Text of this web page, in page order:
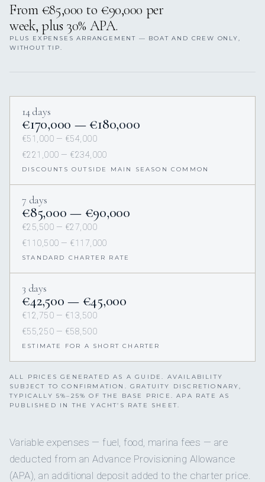
From €85,000 to €90,000 per
week, plus 30% APA.
PLUS EXPENSES ARRANGEMENT — BOAT AND CREW ONLY,
WITHOUT TIP.
14 days
€170,000 — €180,000
€51,000 — €54,000
€221,000 — €234,000
DISCOUNTS OUTSIDE MAIN SEASON COMMON
7 days
€85,000 — €90,000
€25,500 — €27,000
€110,500 — €117,000
STANDARD CHARTER RATE
3 days
€42,500 — €45,000
€12,750 — €13,500
€55,250 — €58,500
ESTIMATE FOR A SHORT CHARTER
ALL PRICES GENERATED AS A GUIDE. AVAILABILITY
SUBJECT TO CONFIRMATION. GRATUITY DISCRETIONARY,
TYPICALLY 5%–25% OF THE BASE PRICE. APA RATE AS
PUBLISHED IN THE YACHT’S RATE SHEET.
Variable expenses — fuel, food, marina fees — are
deducted from an Advance Provisioning Allowance
(APA), an additional deposit added to the charter price.